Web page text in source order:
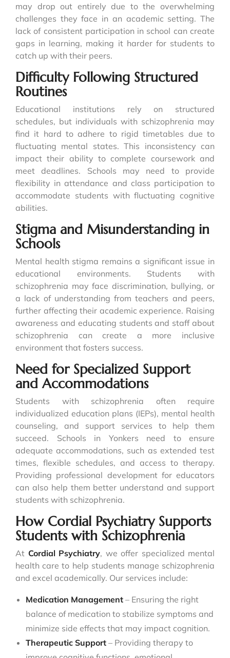
may drop out entirely due to the overwhelming
challenges they face in an academic setting. The
lack of consistent participation in school can create
gaps in learning, making it harder for students to
catch up with their peers.
Difficulty Following Structured
Routines
Educational institutions rely on structured
schedules, but individuals with schizophrenia may
find it hard to adhere to rigid timetables due to
fluctuating mental states. This inconsistency can
impact their ability to complete coursework and
meet deadlines. Schools may need to provide
flexibility in attendance and class participation to
accommodate students with fluctuating cognitive
abilities.
Stigma and Misunderstanding in
Schools
Mental health stigma remains a significant issue in
educational environments. Students with
schizophrenia may face discrimination, bullying, or
a lack of understanding from teachers and peers,
further affecting their academic experience. Raising
awareness and educating students and staff about
schizophrenia can create a more inclusive
environment that fosters success.
Need for Specialized Support
and Accommodations
Students with schizophrenia often require
individualized education plans (IEPs), mental health
counseling, and support services to help them
succeed. Schools in Yonkers need to ensure
adequate accommodations, such as extended test
times, flexible schedules, and access to therapy.
Providing professional development for educators
can also help them better understand and support
students with schizophrenia.
How Cordial Psychiatry Supports
Students with Schizophrenia
At Cordial Psychiatry, we offer specialized mental
health care to help students manage schizophrenia
and excel academically. Our services include:
Medication Management – Ensuring the right
balance of medication to stabilize symptoms and
minimize side effects that may impact cognition.
Therapeutic Support – Providing therapy to